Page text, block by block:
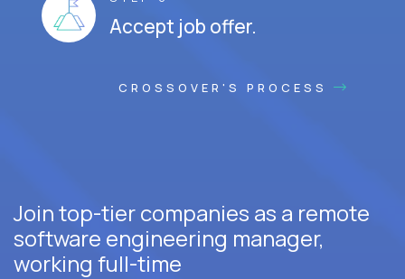
Accept job offer.
CROSSOVER'S PROCESS
Join top-tier companies as a remote
software engineering manager,
working full-time